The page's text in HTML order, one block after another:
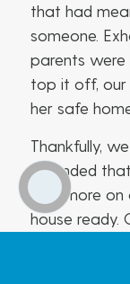
that had
someone.
parents were
top it off,
her safe
Thankfully,
extended
little more on
house ready.